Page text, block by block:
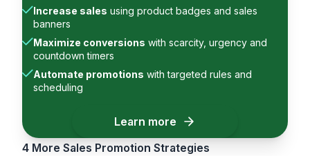
Increase sales using product badges and sales
banners
Maximize conversions with scarcity, urgency and
countdown timers
Automate promotions with targeted rules and
scheduling
Learn more
4 More Sales Promotion Strategies